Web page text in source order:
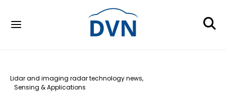
Lidar and imaging radar technology news
Sensing & Applications